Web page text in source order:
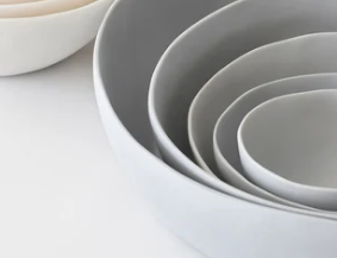
Furnish
Garden